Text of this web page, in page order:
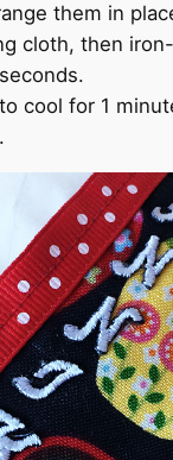
them in
cloth, then
cool for 1